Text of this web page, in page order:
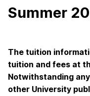
Summer
The tuition
tuition and fees at
Notwithstanding
other University